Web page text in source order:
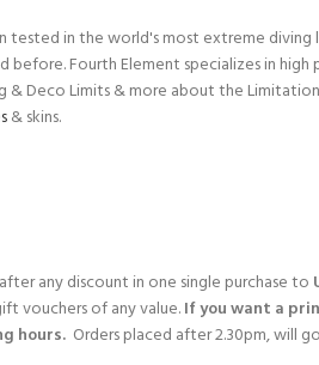
tested in the world's most extreme
before. Fourth Element specializes in
& Deco Limits & more about the
& skins.
any discount in one single purchase to
vouchers of any value.If you want a
hours. Orders placed after 2.30pm, will